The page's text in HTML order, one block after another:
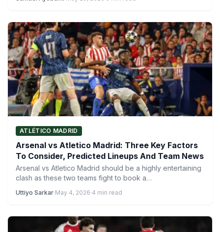
ATLÉTICO MADRID
Arsenal vs Atletico Madrid: Three Key Factors
To Consider, Predicted Lineups And Team News
Arsenal vs Atletico Madrid should be a highly entertaining
clash as these two teams fight to book a…
Uttiyo Sarkar·May 4, 2026·4 min read